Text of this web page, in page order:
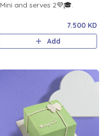
Mini and serves 2💜🎓.
7.500 KD
Add